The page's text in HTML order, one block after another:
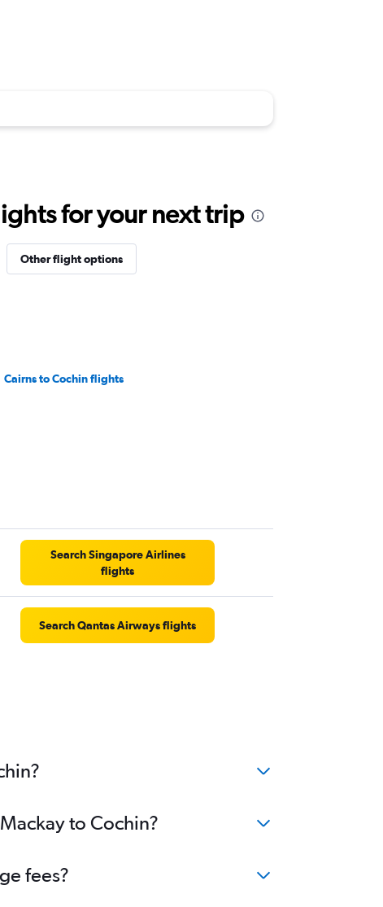
for your next trip
Other flight options
Cairns to Cochin flights
Search Singapore Airlines
flights
Search Qantas Airways flights
to Cochin?
fees?